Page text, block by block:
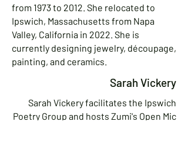
from 1973 to 2012. She relocated to
Ipswich, Massachusetts from Napa
Valley, California in 2022. She is
currently designing jewelry, découpage,
painting, and ceramics.
Sarah Vickery
Sarah Vickery facilitates the Ipswich
Poetry Group and hosts Zumi's Open Mic